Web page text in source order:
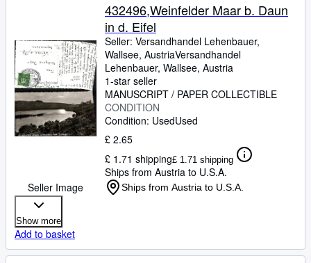
Textbooks
Sellers
Start Selling
Help
Seller Image
432496,Weinfelder Maar b. Daun
in d. Eifel
Seller: Versandhandel Lehenbauer,
Wallsee, AustriaVersandhandel
Lehenbauer, Wallsee, Austria
1-star seller
MANUSCRIPT / PAPER COLLECTIBLE
CONDITION
Condition: UsedUsed
£ 2.65
£ 1.71 shipping£ 1.71 shipping
Ships from Austria to U.S.A.
Ships from Austria to U.S.A.
Show more
Add to basket